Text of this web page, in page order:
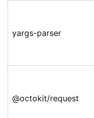
yargs-parser
@octokit/request